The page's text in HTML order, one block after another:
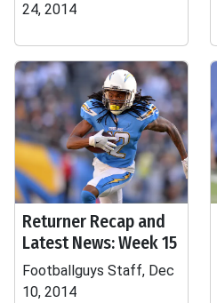
24, 2014
Returner Recap and
Latest News: Week 15
Footballguys Staff, Dec
10, 2014